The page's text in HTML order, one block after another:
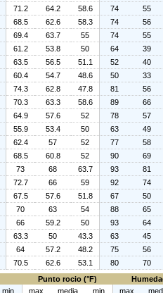
71.2 64.2 58.6 74
55
68.5 62.6 58.3 74
56
69.4 63.7 55 74
55
61.2 53.8 50 64
39
63.5 56.5 51.1 52
40
60.4 54.7 48.6 50
33
74.3 62.8 47.8 81
56
70.3 63.3 58.6 89
66
64.9 57.6 52 78
57
55.9 53.4 50 63
49
62.4 57 52 77
58
68.5 60.8 52 90
69
73 68 63.7 93
81
72.7 66 59 92
74
67.5 57.6 51.8 67
50
70 63 54 88
65
66 59.2 50 93
64
63.3 50 43.3 63
45
64 57.2 48.2 75
56
70.5 62.6 53.1 80
70
Punto rocio (°F)
min max media min max